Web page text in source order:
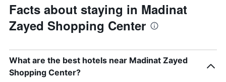
Facts about staying in Madinat
Zayed Shopping Center
What are the best hotels near Madinat Zayed
Shopping Center?